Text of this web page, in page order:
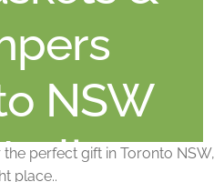
NSW
perfect gift in Toronto NSW,
place..